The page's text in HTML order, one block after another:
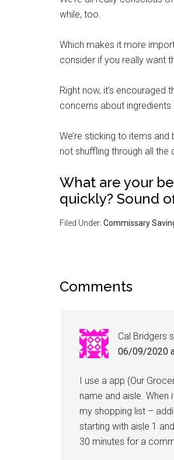
while, too.
Which makes it more
consider if you really want
Right now, it’s
concerns about ingredients
We’re sticking to items
not shuffling through all
What are your
quickly? Sound
Filed Under: Commissary
Comments
Cal Bridgers
06/09/2020
I use a app (Our
name and aisle.
my shopping list –
starting with aisle 1
30 minutes for a